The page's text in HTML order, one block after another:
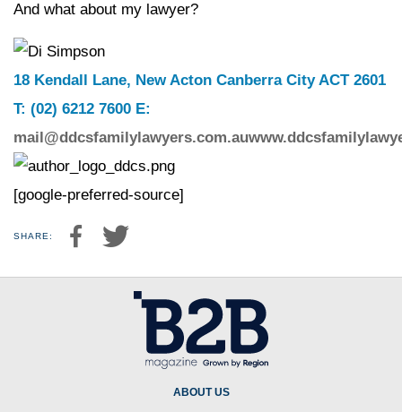
And what about my lawyer?
18 Kendall Lane, New Acton Canberra City ACT 2601
T: (02) 6212 7600 E:
mail@ddcsfamilylawyers.com.au
[google-preferred-source]
SHARE:
ABOUT US